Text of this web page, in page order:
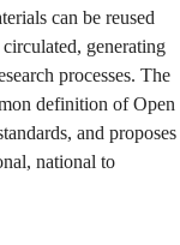
can be reused
generating
processes. The
definition of Open
and proposes
national to